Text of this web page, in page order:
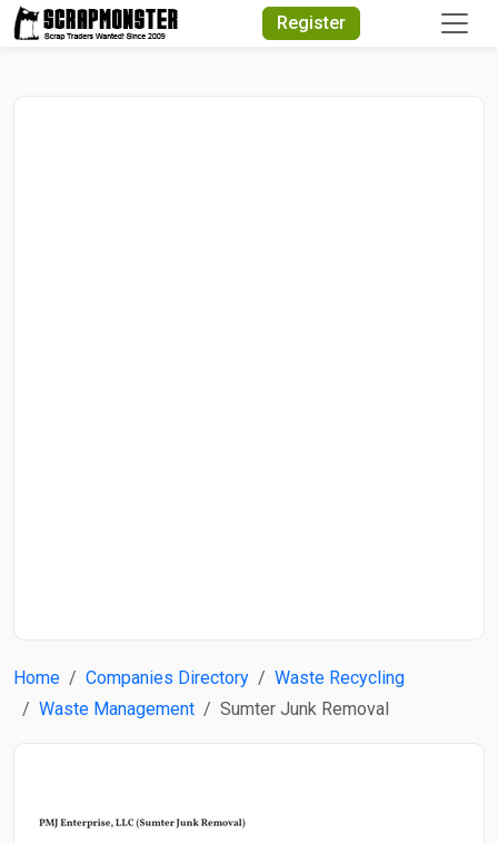
Register
Home Companies Directory
Waste Recycling
Waste Management
Sumter Junk Removal
Quick Search
Search